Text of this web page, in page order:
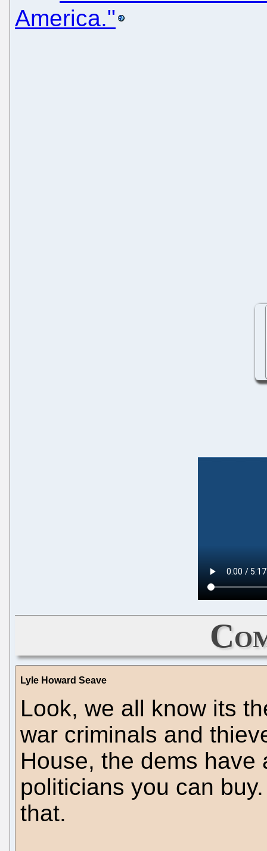
America."
Lyle Howard Seave
Look, we all know its
war criminals and
House, the dems
politicians you can
that.